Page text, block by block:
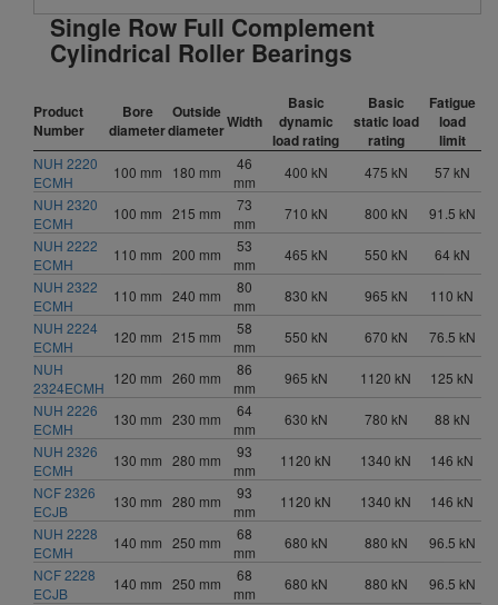
Single Row Full Complement
Cylindrical Roller Bearings
Product
Number
Bore
diameter
Outside
diameterWidth
Basic
dynamic
load rating
Basic
static load
rating
Fatigue
load
limit
NUH 2220
ECMH
100 mm 180 mm
46
mm
400 kN 475 kN
57 kN
NUH 2320
ECMH
100 mm 215 mm
73
mm
710 kN 800 kN
91.5 kN
NUH 2222
ECMH
110 mm 200 mm
53
mm
465 kN 550 kN
64 kN
NUH 2322
ECMH
110 mm 240 mm
80
mm
830 kN 965 kN
110 kN
NUH 2224
ECMH
120 mm 215 mm
58
mm
550 kN 670 kN
76.5 kN
NUH
2324ECMH
120 mm 260 mm
86
mm
965 kN 1120 kN
125 kN
NUH 2226
ECMH
130 mm 230 mm
64
mm
630 kN 780 kN
88 kN
NUH 2326
ECMH
130 mm 280 mm
93
mm
1120 kN 1340 kN
146 kN
NCF 2326
ECJB
130 mm 280 mm
93
mm
1120 kN 1340 kN
146 kN
NUH 2228
ECMH
140 mm 250 mm
68
mm
680 kN 880 kN
96.5 kN
NCF 2228
ECJB
140 mm 250 mm
68
mm
680 kN 880 kN
96.5 kN